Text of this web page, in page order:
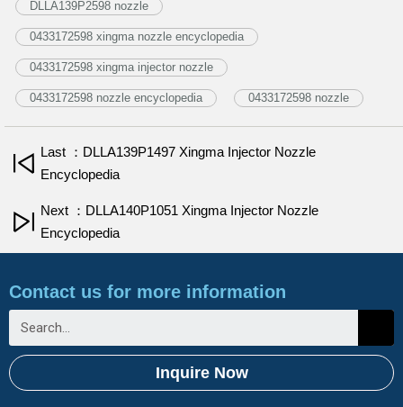
DLLA139P2598 nozzle
0433172598 xingma nozzle encyclopedia
0433172598 xingma injector nozzle
0433172598 nozzle encyclopedia 0433172598 nozzle
Last ：DLLA139P1497 Xingma Injector Nozzle
Encyclopedia
Next ：DLLA140P1051 Xingma Injector Nozzle
Encyclopedia
Contact us for more information
Inquire Now